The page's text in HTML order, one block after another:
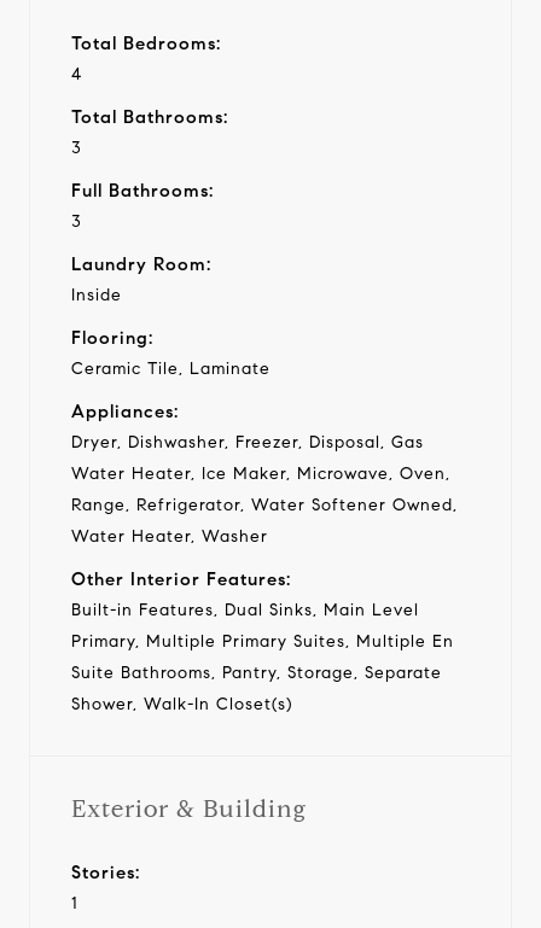
Total Bedrooms:
4
Total Bathrooms:
3
Full Bathrooms:
3
Laundry Room:
Inside
Flooring:
Ceramic Tile, Laminate
Appliances:
Dryer, Dishwasher, Freezer, Disposal, Gas
Water Heater, Ice Maker, Microwave, Oven,
Range, Refrigerator, Water Softener Owned,
Water Heater, Washer
Other Interior Features:
Built-in Features, Dual Sinks, Main Level
Primary, Multiple Primary Suites, Multiple En
Suite Bathrooms, Pantry, Storage, Separate
Shower, Walk-In Closet(s)
Exterior & Building
Stories:
1